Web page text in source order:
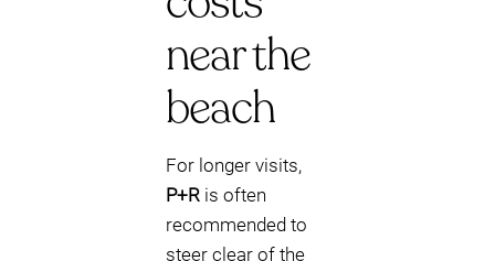
near the
beach
For longer visits,
P+R is often
recommended to
steer clear of the